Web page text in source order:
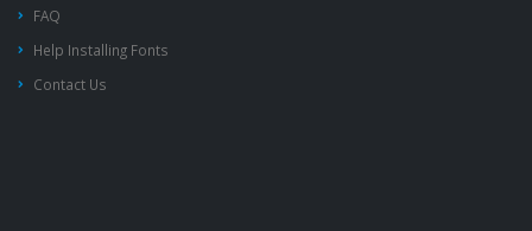
FAQ
Help Installing Fonts
Contact Us